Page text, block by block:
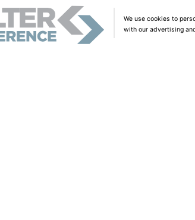
We use cookies to
with our advertising